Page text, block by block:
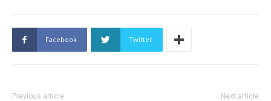
Facebook Twitter
Previous article Next article